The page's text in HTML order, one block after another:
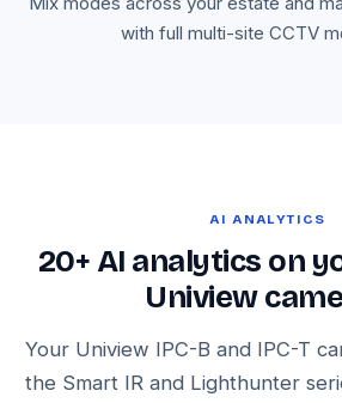
with full multi-site CCTV
AI ANALYTICS
20+ AI analytics on
Uniview
Your Uniview IPC-B and IPC-T
the Smart IR and Lighthunter